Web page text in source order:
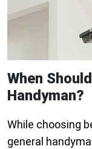
When
Handyman?
While choosing
general